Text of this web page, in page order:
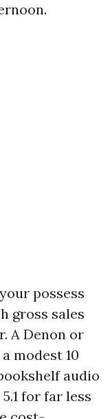
possess
gross sales
A Denon or
modest 10
audio
for far less